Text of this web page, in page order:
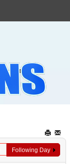
Following Day